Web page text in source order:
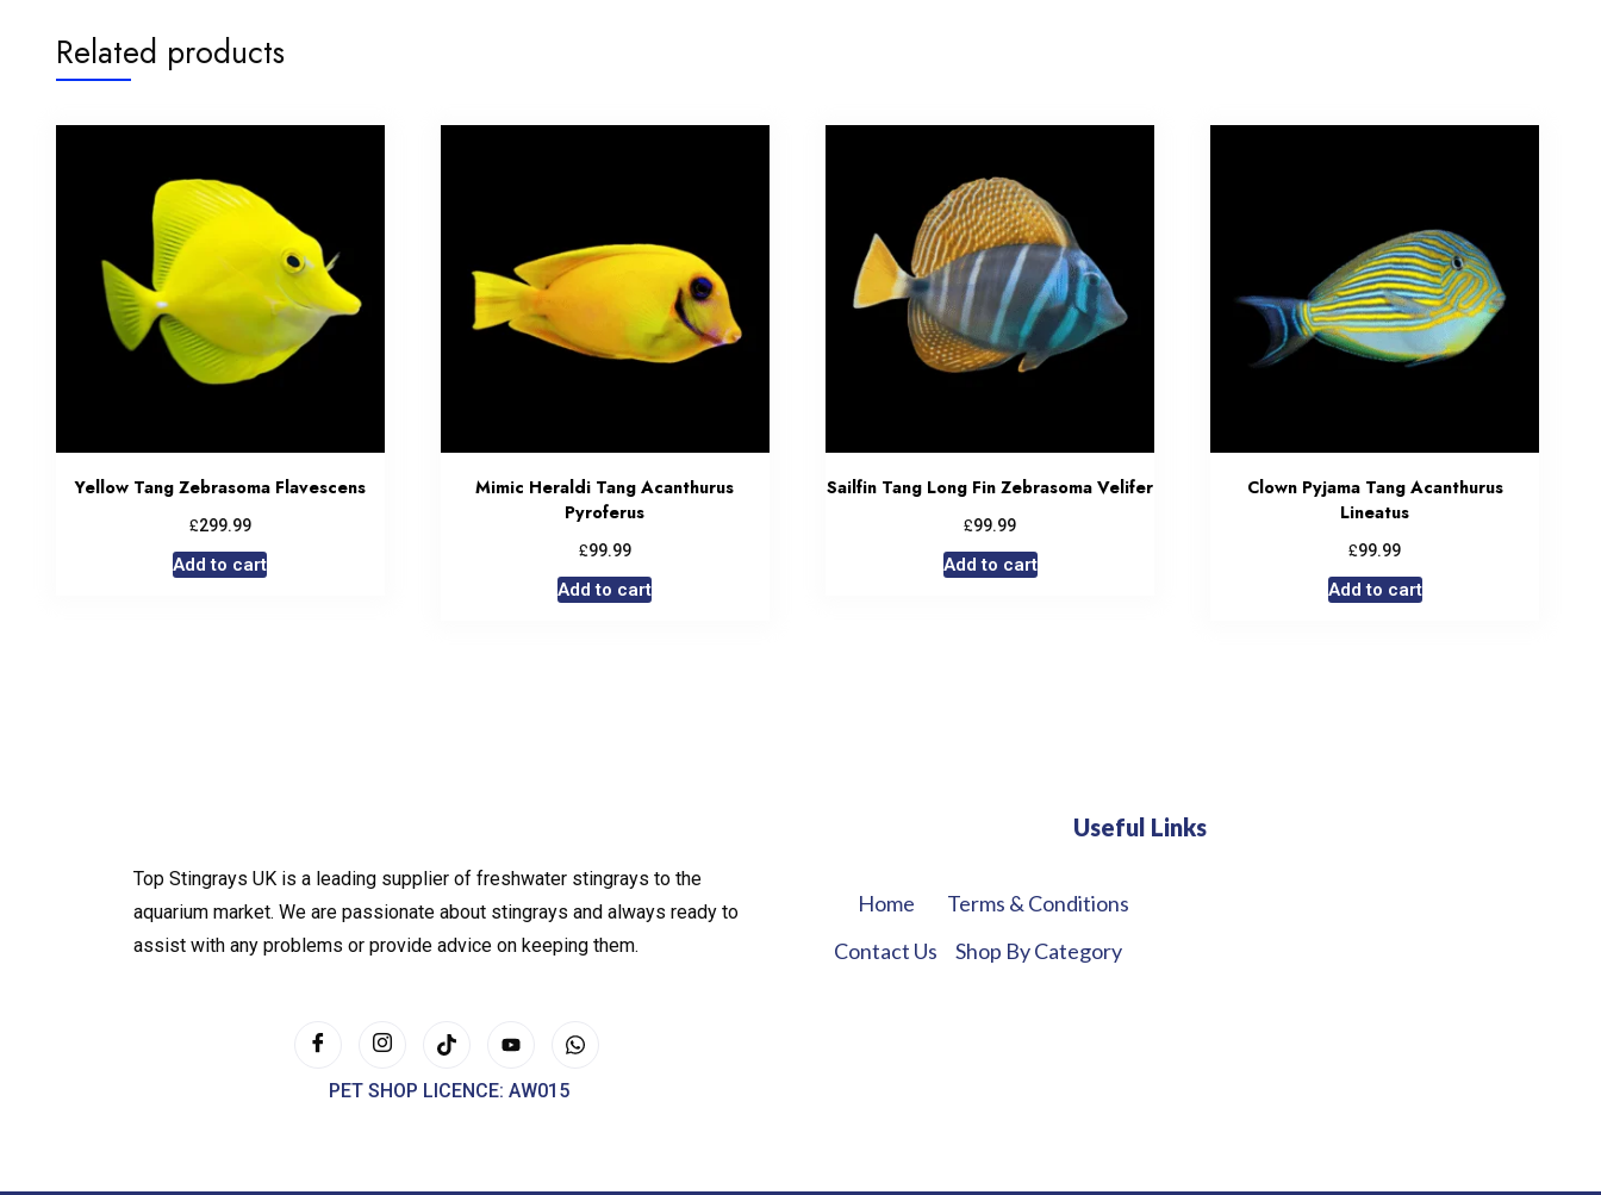
Related products
Yellow Tang Zebrasoma Flavescens
£299.99
Add to cart
Mimic Heraldi Tang Acanthurus
Pyroferus
£99.99
Add to cart
Sailfin Tang Long Fin Zebrasoma Velifer
£99.99
Add to cart
Clown Pyjama Tang Acanthurus
Lineatus
£99.99
Add to cart
Top Stingrays UK is a leading supplier of freshwater stingrays to the
aquarium market. We are passionate about stingrays and always ready to
assist with any problems or provide advice on keeping them.
PET SHOP LICENCE: AW015
Useful Links
Home
Contact Us
Terms & Conditions
Shop By Category